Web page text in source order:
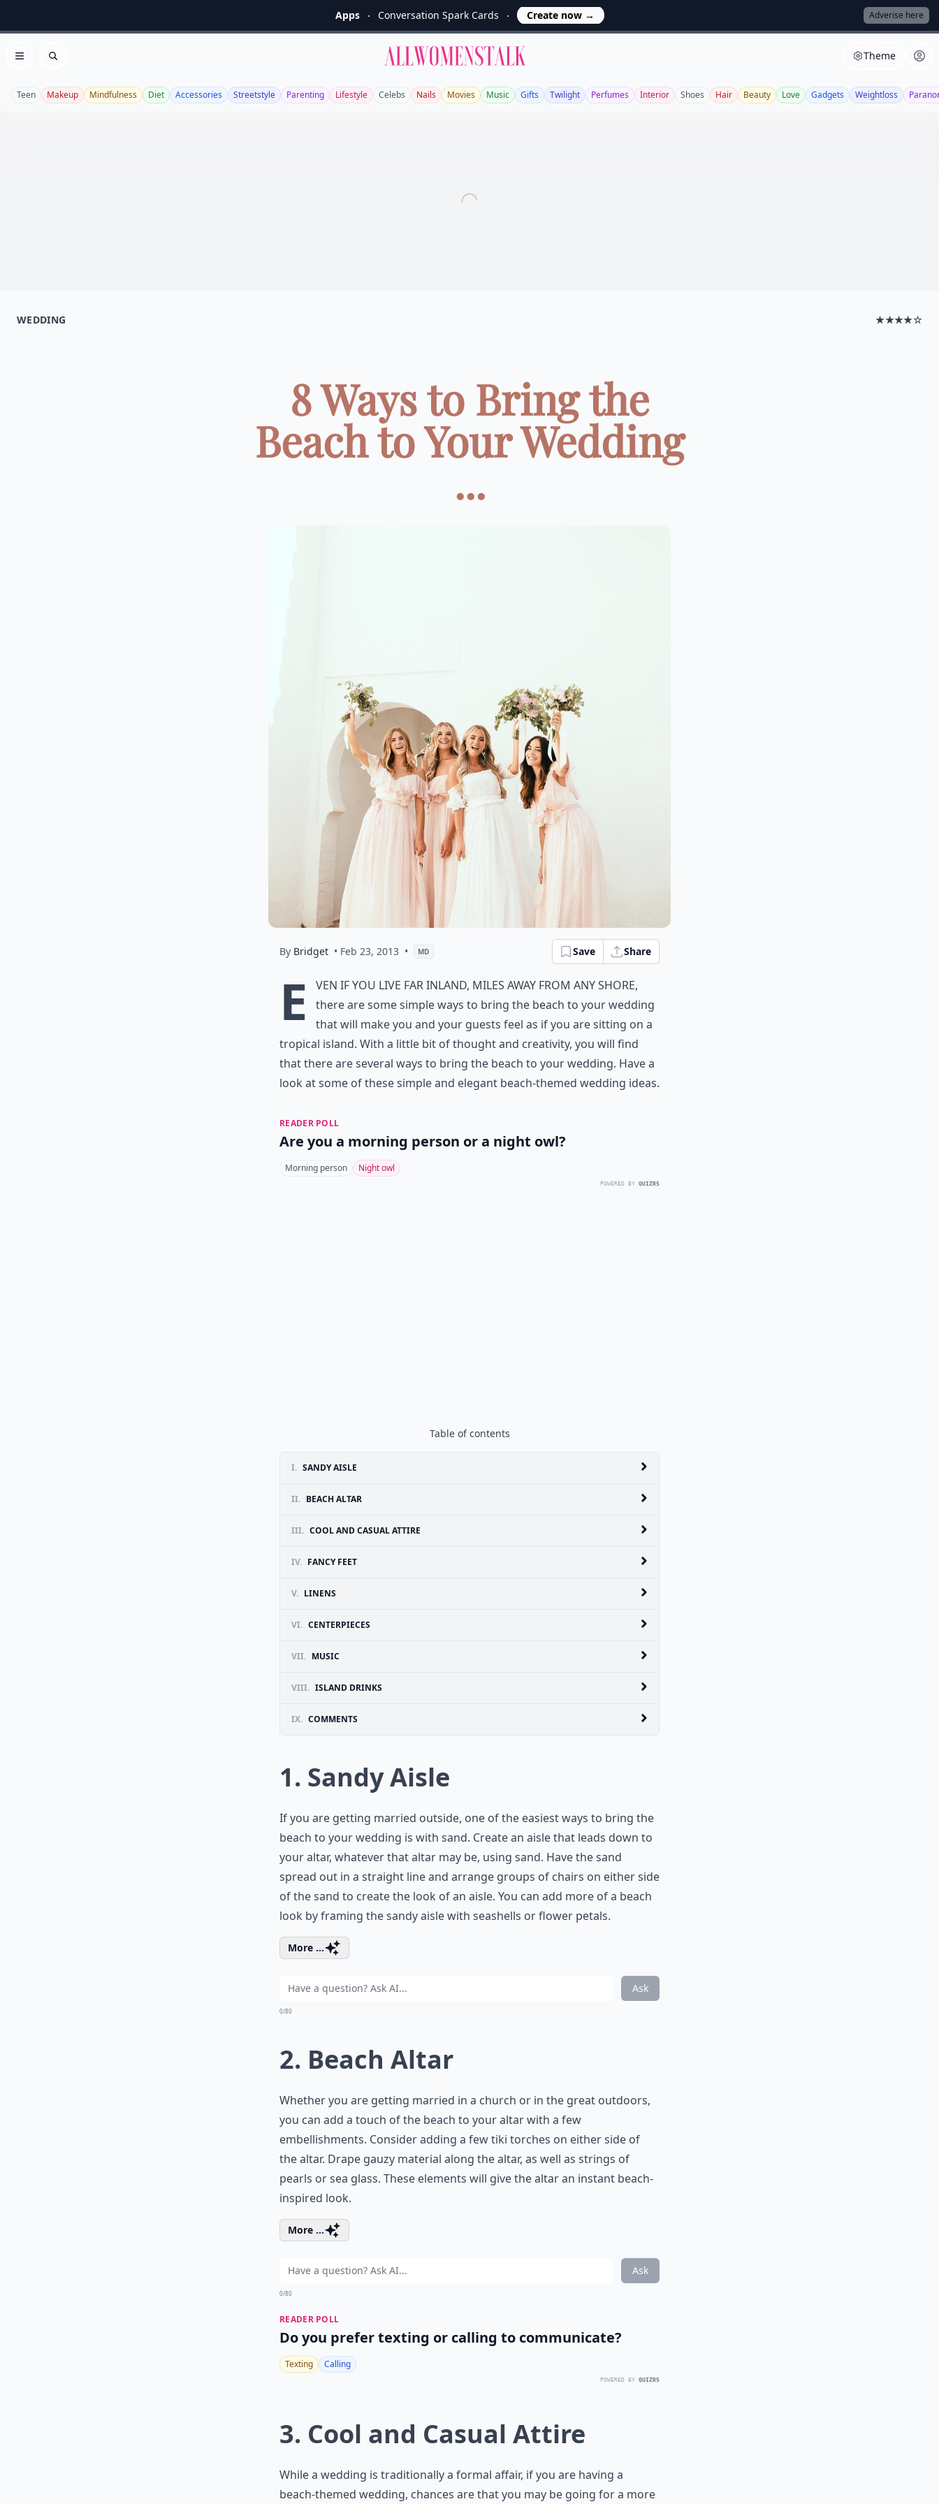
Apps Conversation Spark Cards Create now → Adverise here
Open menu
Search
Allwomenstalk Theme
Teen Makeup Mindfulness Diet Accessories Streetstyle Parenting Lifestyle Celebs Nails Movies Music Gifts Twilight Perfumes Interior Shoes Hair Beauty Love Gadgets Weightloss
WEDDING ★★★★☆
8 Ways to Bring the
Beach to Your Wedding
...
By Bridget • Feb 23, 2013 • MD Save Share
E
ven if you live far inland, miles away from any shore,
there are some simple ways to bring the beach to your wedding
that will make you and your guests feel as if you are sitting on a
tropical island. With a little bit of thought and creativity, you will find
that there are several ways to bring the beach to your wedding. Have a
look at some of these simple and elegant beach-themed wedding ideas.
READER POLL
Are you a morning person or a night owl?
Morning person Night owl
POWERED BY QUIZRS
Table of contents
I. SANDY AISLE
II. BEACH ALTAR
III. COOL AND CASUAL ATTIRE
IV. FANCY FEET
V. LINENS
VI. CENTERPIECES
VII. MUSIC
VIII. ISLAND DRINKS
IX. COMMENTS
1. Sandy Aisle
If you are getting married outside, one of the easiest ways to bring the
beach to your wedding is with sand. Create an aisle that leads down to
your altar, whatever that altar may be, using sand. Have the sand
spread out in a straight line and arrange groups of chairs on either side
of the sand to create the look of an aisle. You can add more of a beach
look by framing the sandy aisle with seashells or flower petals.
More ...
Ask
0/80
2. Beach Altar
Whether you are getting married in a church or in the great outdoors,
you can add a touch of the beach to your altar with a few
embellishments. Consider adding a few tiki torches on either side of
the altar. Drape gauzy material along the altar, as well as strings of
pearls or sea glass. These elements will give the altar an instant beach-
inspired look.
More ...
Ask
0/80
READER POLL
Do you prefer texting or calling to communicate?
Texting Calling
POWERED BY QUIZRS
3. Cool and Casual Attire
While a wedding is traditionally a formal affair, if you are having a
beach-themed wedding, chances are that you may be going for a more